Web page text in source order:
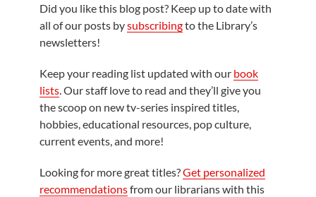
Did you like this blog post? Keep up to date with
all of our posts bysubscribingto the Library’s
newsletters!
Keep your reading list updated with our book
lists. Our staff love to read and they’ll give you
the scoop on new tv-series inspired titles,
hobbies, educational resources, pop culture,
current events, and more!
Looking for more great titles?Get personalized
recommendationsfrom our librarians with this